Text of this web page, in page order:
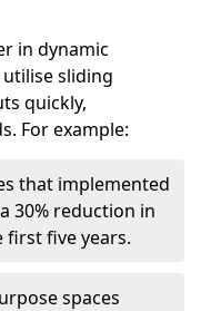
in dynamic
sliding
quickly,
For example:
that implemented
30% reduction in
five years.
spaces